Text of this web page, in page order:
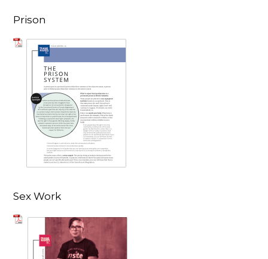
Prison
Sex Work